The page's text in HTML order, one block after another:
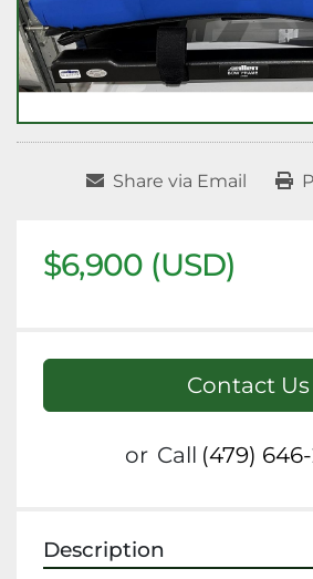
Share via Email
$6,900 (USD)
Contact Us
or Call (479)
Description